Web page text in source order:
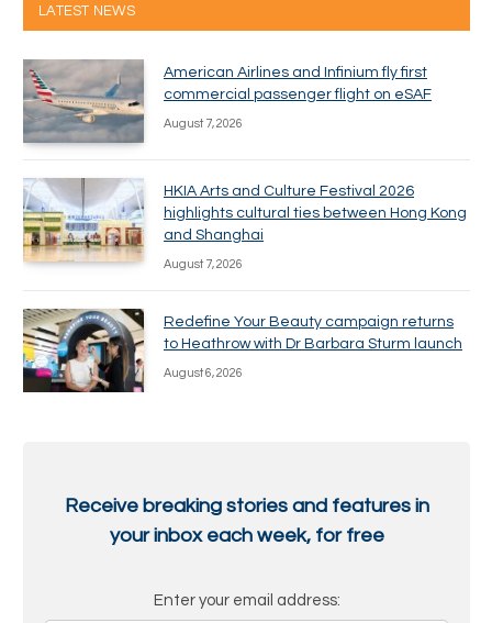
LATEST NEWS
American Airlines and Infinium fly first
commercial passenger flight on eSAF
August 7, 2026
HKIA Arts and Culture Festival 2026
highlights cultural ties between Hong Kong
and Shanghai
August 7, 2026
Redefine Your Beauty campaign returns
to Heathrow with Dr Barbara Sturm launch
August 6, 2026
Receive breaking stories and features in
your inbox each week, for free
Enter your email address: